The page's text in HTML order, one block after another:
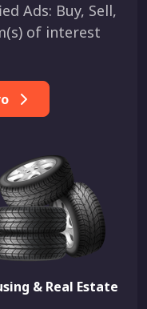
Ads: Buy, Sell,
of interest
& Real Estate